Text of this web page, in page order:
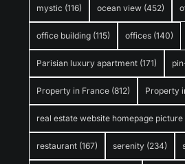
mystic (116) ocean view (452)
office building (115) offices (140)
Parisian luxury apartment (171)
Property in France (812) Property
real estate website homepage picture
restaurant (167) serenity (234)